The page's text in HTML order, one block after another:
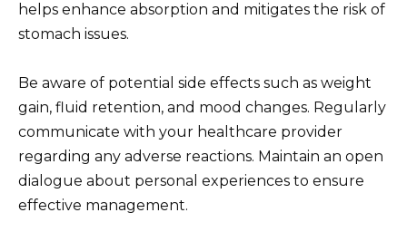
helps enhance absorption and mitigates the risk of
stomach issues.
Be aware of potential side effects such as weight
gain, fluid retention, and mood changes. Regularly
communicate with your healthcare provider
regarding any adverse reactions. Maintain an open
dialogue about personal experiences to ensure
effective management.